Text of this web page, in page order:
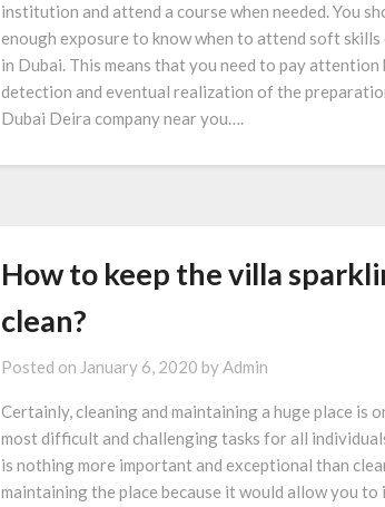
institution and attend a course when needed. You
enough exposure to know when to attend soft skills
in Dubai. This means that you need to pay attention
detection and eventual realization of the
Dubai Deira company near you….
How to keep the villa
clean?
Posted on January 6, 2020 byAdmin
Certainly, cleaning and maintaining a huge place is
most difficult and challenging tasks for all
is nothing more important and exceptional than
maintaining the place because it would allow you to